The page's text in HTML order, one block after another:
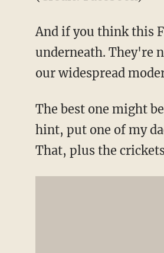
And if you think this
underneath. They're
our widespread
The best one might
hint, put one of my
That, plus the